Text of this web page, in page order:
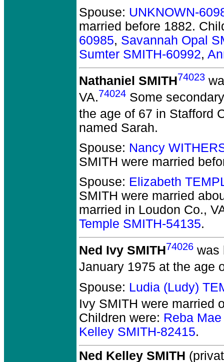
Spouse: UNKNOWN-
married before 1882.
60985, Savannah Opal
Sumter SMITH-60992,
Nathaniel SMITH74023
VA.74024 Some
the age of 67 in Stafford
named Sarah.
Spouse: Nancy
SMITH were married
Spouse: Elizabeth
SMITH were married
married in Loudon Co.,
Temple SMITH-54135.
Ned Ivy SMITH74026 was
January 1975 at the age
Spouse: Ludia (Ludy)
Ivy SMITH were married
Children were: Reba
Kelley SMITH-82415.
Ned Kelley SMITH